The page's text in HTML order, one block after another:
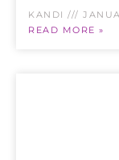
KANDI
READ MORE »